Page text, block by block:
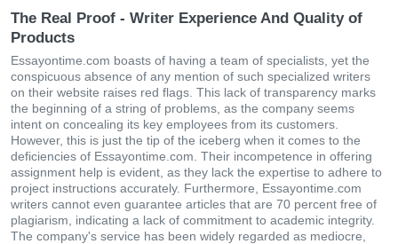
The Real Proof - Writer Experience And Quality of
Products
Essayontime.com boasts of having a team of specialists, yet the
conspicuous absence of any mention of such specialized writers
on their website raises red flags. This lack of transparency marks
the beginning of a string of problems, as the company seems
intent on concealing its key employees from its customers.
However, this is just the tip of the iceberg when it comes to the
deficiencies of Essayontime.com. Their incompetence in offering
assignment help is evident, as they lack the expertise to adhere to
project instructions accurately. Furthermore, Essayontime.com
writers cannot even guarantee articles that are 70 percent free of
plagiarism, indicating a lack of commitment to academic integrity.
The company's service has been widely regarded as mediocre,